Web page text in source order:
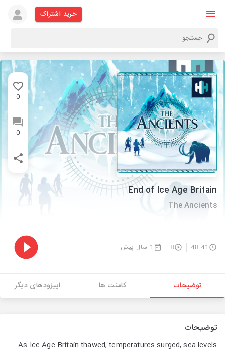
خرید اشتراک
0
0
End of Ice Age Britain
The Ancients
48:41
8 1 سال پیش
توضیحات کامنت ها اپیزودهای دیگر
توضیحات
As Ice Age Britain thawed, temperatures surged, sea levels